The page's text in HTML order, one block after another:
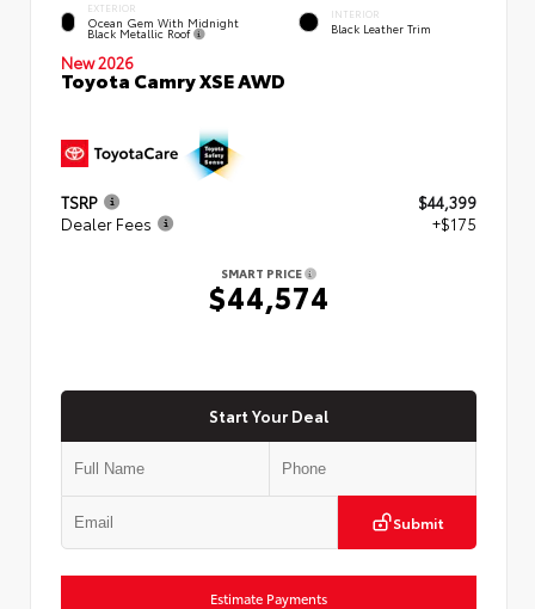
EXTERIOR
Ocean Gem With Midnight
Black Metallic Roof
INTERIOR
Black Leather Trim
New 2026
Toyota Camry XSE AWD
TSRP
$44,399
Dealer Fees
+$175
SMART PRICE
$44,574
Start Your Deal
Submit
Estimate Payments